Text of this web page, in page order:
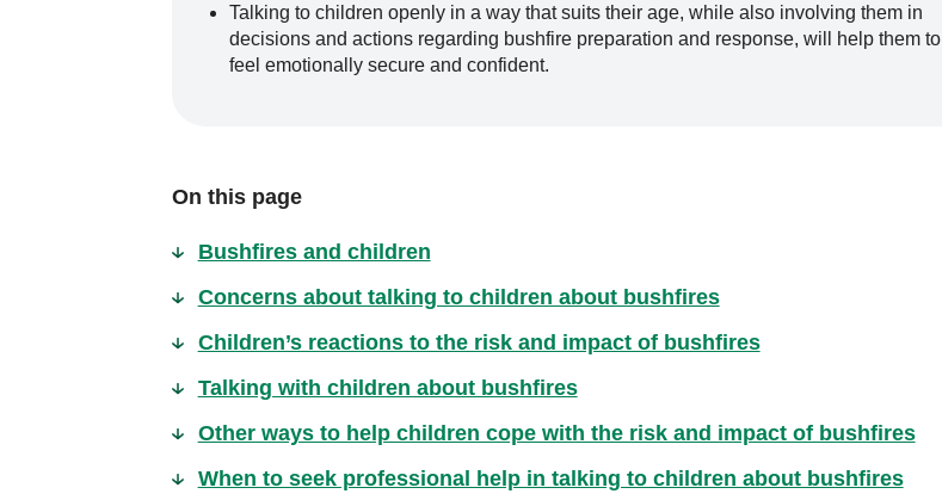
Talking to children openly in a way that suits their age, while also involving them in
decisions and actions regarding bushfire preparation and response, will help them to
feel emotionally secure and confident.
On this page
Bushfires and children
Concerns about talking to children about bushfires
Children’s reactions to the risk and impact of bushfires
Talking with children about bushfires
Other ways to help children cope with the risk and impact of bushfires
When to seek professional help in talking to children about bushfires